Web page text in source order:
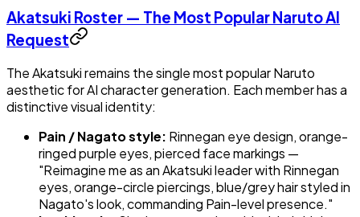
Akatsuki Roster — The Most Popular Naruto AI
Request
The Akatsuki remains the single most popular Naruto
aesthetic for AI character generation. Each member has a
distinctive visual identity:
Pain / Nagato style: Rinnegan eye design, orange-
ringed purple eyes, pierced face markings —
"Reimagine me as an Akatsuki leader with Rinnegan
eyes, orange-circle piercings, blue/grey hair styled in
Nagato's look, commanding Pain-level presence."